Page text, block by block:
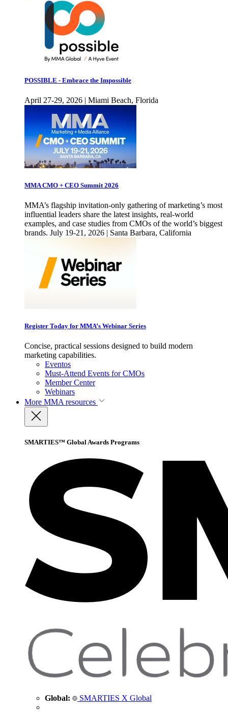
POSSIBLE - Embrace the Impossible
April 27-29, 2026 | Miami Beach, Florida
MMA CMO + CEO Summit 2026
MMA’s flagship invitation-only gathering of marketing’s most
influential leaders share the latest insights, real-world
examples, and case studies from CMOs of the world’s biggest
brands. July 19-21, 2026 | Santa Barbara, California
Register Today for MMA’s Webinar Series
Concise, practical sessions designed to build modern
marketing capabilities.
Eventos
Must-Attend Events for CMOs
Member Center
Webinars
More MMA resources
SMARTIES™ Global Awards Programs
Global: SMARTIES X Global